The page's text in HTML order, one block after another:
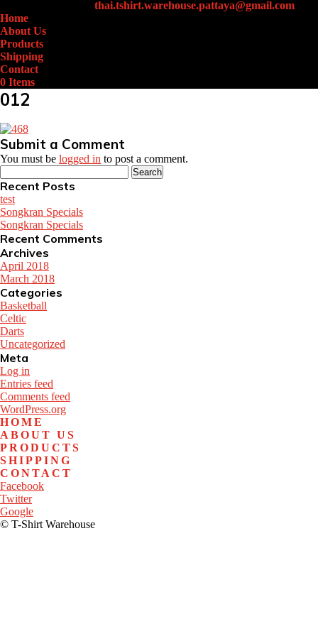
thai.tshirt.warehouse.pattaya@gmail.com
Home
About Us
Products
Shipping
Contact
0 Items
012
Submit a Comment
You must be logged in to post a comment.
for:
Recent Posts
test
Songkran Specials
Songkran Specials
Recent Comments
Archives
April 2018
March 2018
Categories
Basketball
Celtic
Darts
Uncategorized
Meta
Log in
Entries feed
Comments feed
WordPress.org
HOME
ABOUT US
PRODUCTS
SHIPPING
CONTACT
Facebook
Twitter
Google
© T-Shirt Warehouse